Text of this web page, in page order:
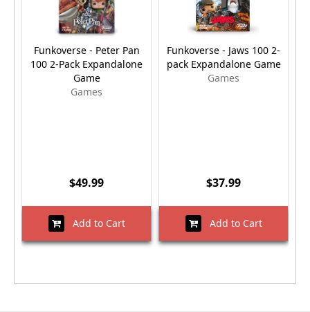
Funkoverse - Peter Pan
100 2-Pack Expandalone
Game
Games
$49.99
Add to Cart
Funkoverse - Jaws 100 2-
pack Expandalone Game
Games
$37.99
Add to Cart